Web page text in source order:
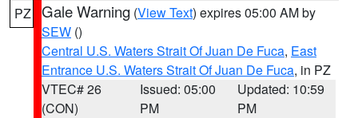
PZ Gale Warning (View Text) expires 05:00 AM by
SEW ()
Central U.S. Waters Strait Of Juan De Fuca, East
Entrance U.S. Waters Strait Of Juan De Fuca, in PZ
VTEC# 26
(CON)
Issued: 05:00
PM
Updated: 10:59
PM